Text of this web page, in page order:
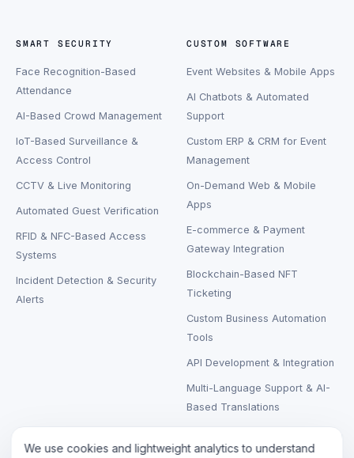
SMART SECURITY
Face Recognition-Based
Attendance
AI-Based Crowd Management
IoT-Based Surveillance &
Access Control
CCTV & Live Monitoring
Automated Guest Verification
RFID & NFC-Based Access
Systems
Incident Detection & Security
Alerts
CUSTOM SOFTWARE
Event Websites & Mobile Apps
AI Chatbots & Automated
Support
Custom ERP & CRM for Event
Management
On-Demand Web & Mobile
Apps
E-commerce & Payment
Gateway Integration
Blockchain-Based NFT
Ticketing
Custom Business Automation
Tools
API Development & Integration
Multi-Language Support & AI-
Based Translations
We use cookies and lightweight analytics to understand